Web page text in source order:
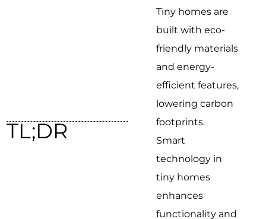
TL;DR
Tiny homes are
built with eco-
friendly materials
and energy-
efficient features,
lowering carbon
footprints.
Smart
technology in
tiny homes
enhances
functionality and